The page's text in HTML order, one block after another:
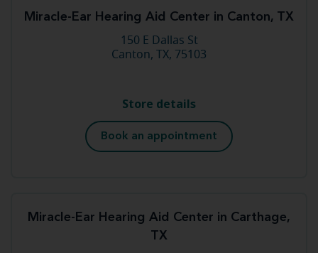
Miracle-Ear Hearing Aid Center in Canton, TX
150 E Dallas St
Canton, TX, 75103
Store details
Book an appointment
Miracle-Ear Hearing Aid Center in Carthage,
TX